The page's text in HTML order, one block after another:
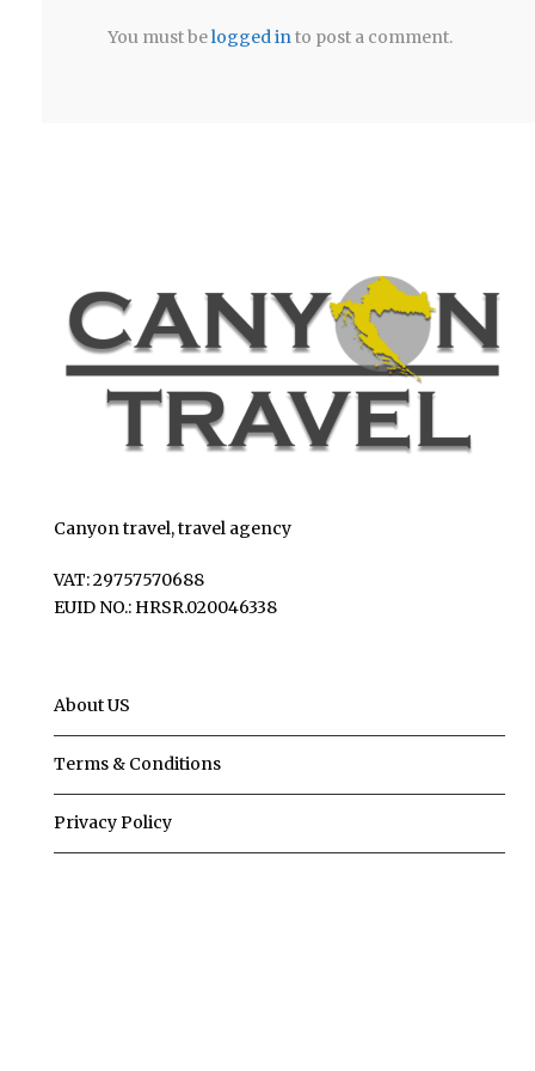
You must belogged into post a comment.
Canyon travel, travel agency
VAT: 29757570688
EUID NO.: HRSR.020046338
About US
Terms & Conditions
Privacy Policy